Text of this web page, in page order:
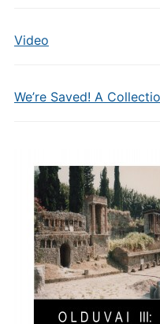
Video
We’re Saved! A